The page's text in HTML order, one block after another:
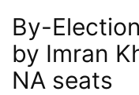
By-
by Imran
NA seats